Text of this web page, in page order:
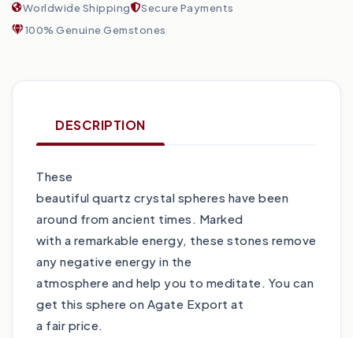
Worldwide Shipping
Secure Payments
100% Genuine Gemstones
DESCRIPTION
These
beautiful quartz crystal spheres have been
around from ancient times. Marked
with a remarkable energy, these stones remove
any negative energy in the
atmosphere and help you to meditate. You can
get this sphere on Agate Export at
a fair price.